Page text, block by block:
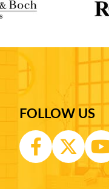
FOLLOW US